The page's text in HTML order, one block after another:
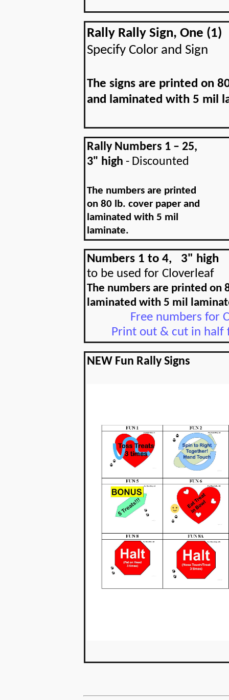
Rally Rally Sign, One (1)
Specify Color and Sign
The signs are printed on
and laminated with 5 mil
Rally Numbers 1 – 25,
3" high - Discounted
The numbers are printed
on 80 lb. cover paper and
laminated with 5 mil
laminate.
Numbers 1 to 4,
3" high
to be used for Cloverleaf
The numbers are printed on
laminated with 5 mil
Free numbers for
Print out & cut in half
NEW Fun Rally Signs